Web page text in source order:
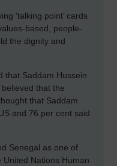
‘talking point’ cards
based, people-
the dignity and
that Saddam Hussein
that the
that Saddam
and 76 per cent said
Senegal as one of
Nations Human